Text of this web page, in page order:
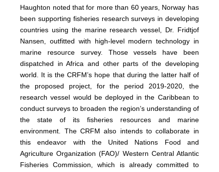
Haughton noted that for more than 60 years, Norway has
been supporting fisheries research surveys in developing
countries using the marine research vessel, Dr. Fridtjof
Nansen, outfitted with high-level modern technology in
marine resource survey. Those vessels have been
dispatched in Africa and other parts of the developing
world. It is the CRFM’s hope that during the latter half of
the proposed project, for the period 2019-2020, the
research vessel would be deployed in the Caribbean to
conduct surveys to broaden the region’s understanding of
the state of its fisheries resources and marine
environment. The CRFM also intends to collaborate in
this endeavor with the United Nations Food and
Agriculture Organization (FAO)/ Western Central Atlantic
Fisheries Commission, which is already committed to